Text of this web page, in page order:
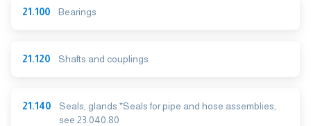
21.100 Bearings
21.120 Shafts and couplings
21.140
Seals, glands *Seals for pipe and hose assemblies,
see 23.040.80